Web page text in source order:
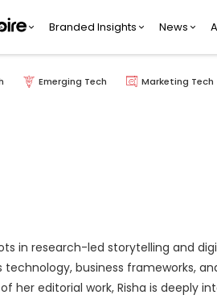
Branded Insights News
Emerging Tech Marketing Tech
in research-led storytelling and
business frameworks,
her editorial work, Risha is deeply